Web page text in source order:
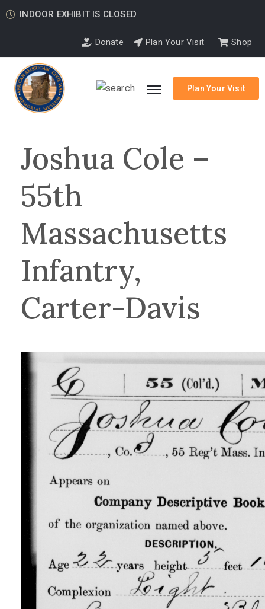
INDOOR EXHIBIT IS CLOSED
Donate Plan Your Visit Shop
Plan Your Visit
Joshua Cole –
55th
Massachusetts
Infantry,
Carter-Davis